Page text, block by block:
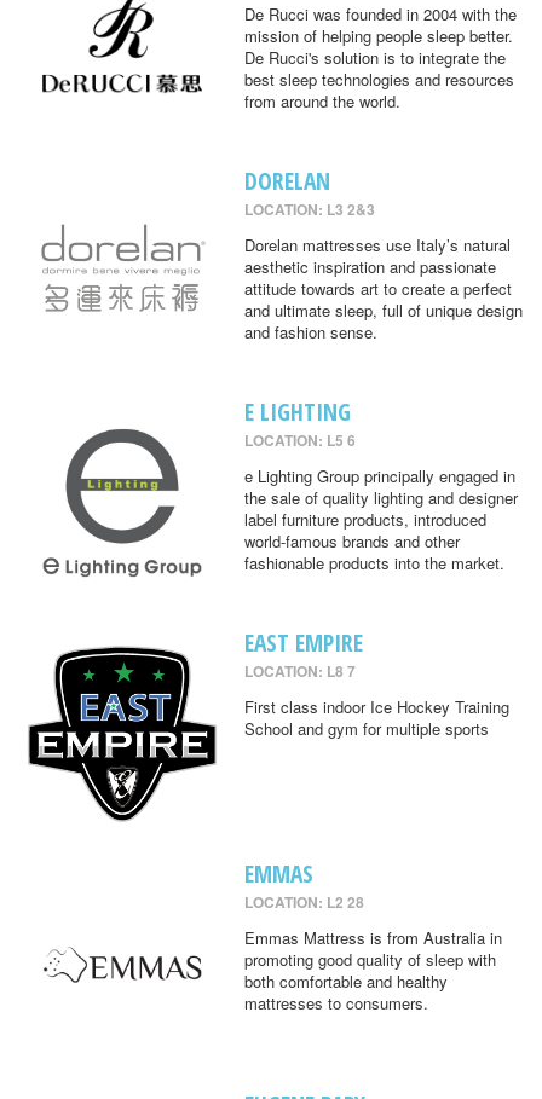
De Rucci was founded in 2004 with the
mission of helping people sleep better.
De Rucci's solution is to integrate the
best sleep technologies and resources
from around the world.
DORELAN
LOCATION: L3 2&3
Dorelan mattresses use Italy’s natural
aesthetic inspiration and passionate
attitude towards art to create a perfect
and ultimate sleep, full of unique design
and fashion sense.
E LIGHTING
LOCATION: L5 6
e Lighting Group principally engaged in
the sale of quality lighting and designer
label furniture products, introduced
world-famous brands and other
fashionable products into the market.
EAST EMPIRE
LOCATION: L8 7
First class indoor Ice Hockey Training
School and gym for multiple sports
EMMAS
LOCATION: L2 28
Emmas Mattress is from Australia in
promoting good quality of sleep with
both comfortable and healthy
mattresses to consumers.